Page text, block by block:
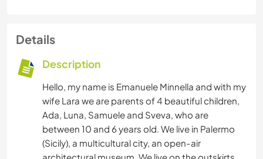
Details
Description
Hello, my name is Emanuele Minnella and with my
wife Lara we are parents of 4 beautiful children,
Ada, Luna, Samuele and Sveva, who are
between 10 and 6 years old. We live in Palermo
(Sicily), a multicultural city, an open-air